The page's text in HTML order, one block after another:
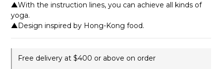
▲With the instruction lines, you can achieve all kinds of
yoga.
▲Design inspired by Hong-Kong food.
Free delivery at $400 or above on order